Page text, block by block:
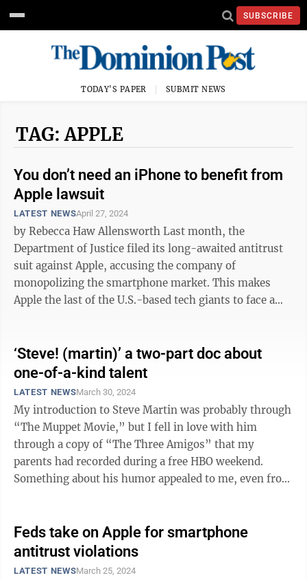
SUBSCRIBE
TODAY'S PAPER SUBMIT NEWS
TAG: APPLE
You don’t need an iPhone to benefit from
Apple lawsuit
LATEST NEWSApril 27, 2024
by Rebecca Haw Allensworth Last month, the
Department of Justice filed its long-awaited antitrust
suit against Apple, accusing the company of
monopolizing the smartphone market. This makes
Apple the last of the U.S.-based tech giants to face a
‘Steve! (martin)’ a two-part doc about
one-of-a-kind talent
LATEST NEWSMarch 30, 2024
My introduction to Steve Martin was probably through
“The Muppet Movie,” but I fell in love with him
through a copy of “The Three Amigos” that my
parents had recorded during a free HBO weekend.
Something about his humor appealed to me, even from
Feds take on Apple for smartphone
antitrust violations
LATEST NEWSMarch 25, 2024